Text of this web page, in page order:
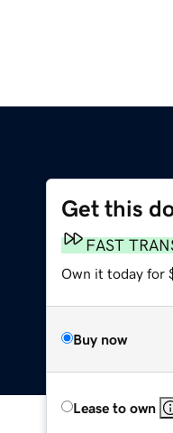
Get this
FAST
Own it today for
Buy now
Lease to own